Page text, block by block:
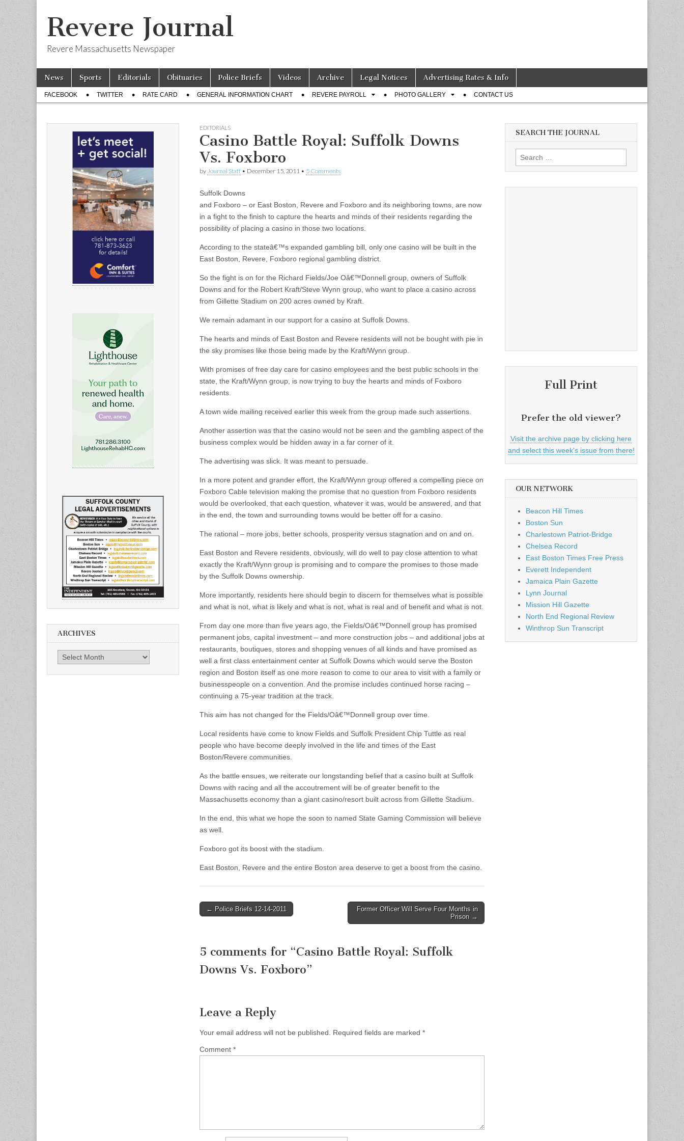
Revere Journal
Revere Massachusetts Newspaper
Main
menu
Skip
content
News Sports Editorials Obituaries Police Briefs Videos Archive Legal Notices Advertising Rates & Info
Sub
menu
FACEBOOK TWITTER RATE CARD GENERAL INFORMATION CHART REVERE PAYROLL PHOTO GALLERY CONTACT US
EDITORIALS
Casino Battle Royal: Suffolk Downs
Vs. Foxboro
by Journal Staff • December 15, 2011 • 5 Comments
Suffolk Downs
and Foxboro – or East Boston, Revere and Foxboro and its neighboring towns, are now
in a fight to the finish to capture the hearts and minds of their residents regarding the
possibility of placing a casino in those two locations.
According to the stateâ€™s expanded gambling bill, only one casino will be built in the
East Boston, Revere, Foxboro regional gambling district.
So the fight is on for the Richard Fields/Joe Oâ€™Donnell group, owners of Suffolk
Downs and for the Robert Kraft/Steve Wynn group, who want to place a casino across
from Gillette Stadium on 200 acres owned by Kraft.
We remain adamant in our support for a casino at Suffolk Downs.
The hearts and minds of East Boston and Revere residents will not be bought with pie in
the sky promises like those being made by the Kraft/Wynn group.
With promises of free day care for casino employees and the best public schools in the
state, the Kraft/Wynn group, is now trying to buy the hearts and minds of Foxboro
residents.
A town wide mailing received earlier this week from the group made such assertions.
Another assertion was that the casino would not be seen and the gambling aspect of the
business complex would be hidden away in a far corner of it.
The advertising was slick. It was meant to persuade.
In a more potent and grander effort, the Kraft/Wynn group offered a compelling piece on
Foxboro Cable television making the promise that no question from Foxboro residents
would be overlooked, that each question, whatever it was, would be answered, and that
in the end, the town and surrounding towns would be better off for a casino.
The rational – more jobs, better schools, prosperity versus stagnation and on and on.
East Boston and Revere residents, obviously, will do well to pay close attention to what
exactly the Kraft/Wynn group is promising and to compare the promises to those made
by the Suffolk Downs ownership.
More importantly, residents here should begin to discern for themselves what is possible
and what is not, what is likely and what is not, what is real and of benefit and what is not.
From day one more than five years ago, the Fields/Oâ€™Donnell group has promised
permanent jobs, capital investment – and more construction jobs – and additional jobs at
restaurants, boutiques, stores and shopping venues of all kinds and have promised as
well a first class entertainment center at Suffolk Downs which would serve the Boston
region and Boston itself as one more reason to come to our area to visit with a family or
businesspeople on a convention. And the promise includes continued horse racing –
continuing a 75-year tradition at the track.
This aim has not changed for the Fields/Oâ€™Donnell group over time.
Local residents have come to know Fields and Suffolk President Chip Tuttle as real
people who have become deeply involved in the life and times of the East
Boston/Revere communities.
As the battle ensues, we reiterate our longstanding belief that a casino built at Suffolk
Downs with racing and all the accoutrement will be of greater benefit to the
Massachusetts economy than a giant casino/resort built across from Gillette Stadium.
In the end, this what we hope the soon to named State Gaming Commission will believe
as well.
Foxboro got its boost with the stadium.
East Boston, Revere and the entire Boston area deserve to get a boost from the casino.
Post
← Police Briefs 12-14-2011
Former Officer Will Serve Four Months in
Prison →
5 comments for “Casino Battle Royal: Suffolk
Downs Vs. Foxboro”
Leave a Reply
Your email address will not be published. Required fields are marked *
Comment *
ARCHIVES
Archives
SEARCH THE JOURNAL
Search
for:
Full Print
Prefer the old viewer?
Visit the archive page by clicking here
and select this week's issue from there!
OUR NETWORK
Beacon Hill Times
Boston Sun
Charlestown Patriot-Bridge
Chelsea Record
East Boston Times Free Press
Everett Independent
Jamaica Plain Gazette
Lynn Journal
Mission Hill Gazette
North End Regional Review
Winthrop Sun Transcript